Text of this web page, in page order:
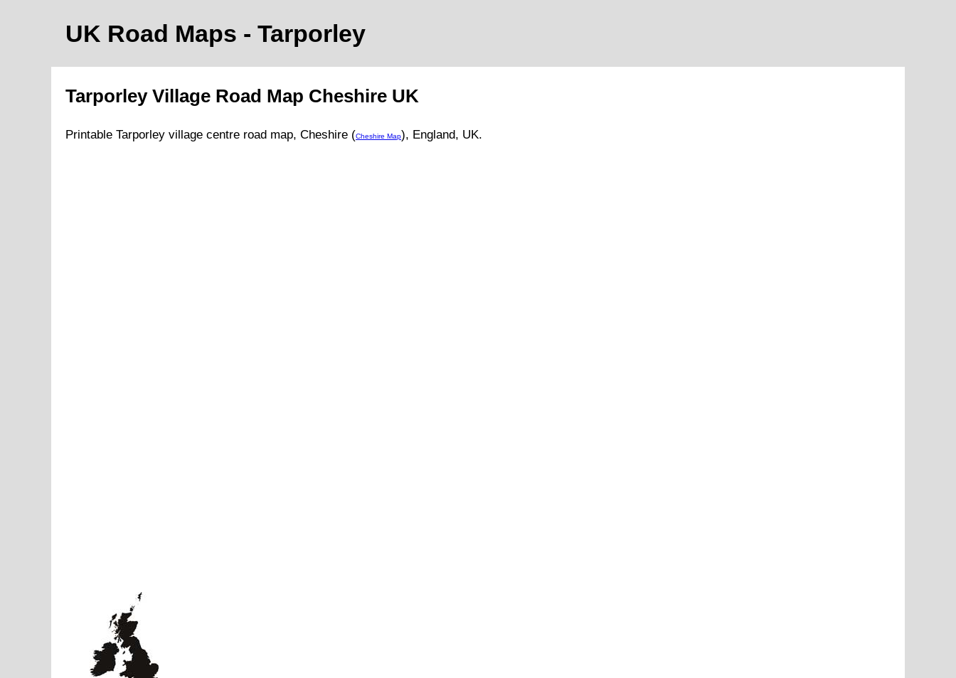
UK Road Maps - Tarporley
Tarporley Village Road Map Cheshire UK
Printable Tarporley village centre road map, Cheshire (Cheshire Map), England, UK.